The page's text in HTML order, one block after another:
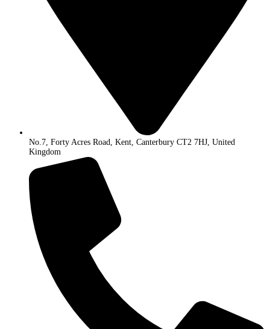
No.7, Forty Acres Road, Kent, Canterbury CT2 7HJ, United
Kingdom